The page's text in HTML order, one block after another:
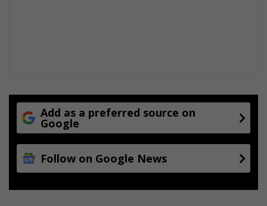
Add as a preferred source on
Google
Follow on Google News